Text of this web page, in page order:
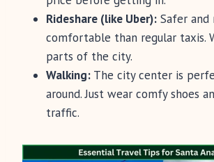
Rideshare (like Uber): Safer and
comfortable than regular taxis.
parts of the city.
Walking: The city center is
around. Just wear comfy shoes
traffic.